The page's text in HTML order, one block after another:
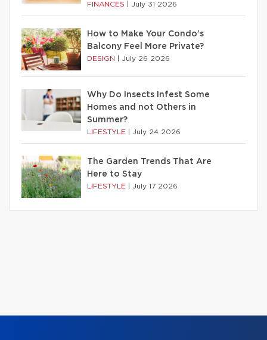
FINANCES July 31 2026
How to Make Your Condo’s
Balcony Feel More Private?
DESIGN July 26 2026
Why Do Insects Infest Some
Homes and not Others in
Summer?
LIFESTYLE July 24 2026
The Garden Trends That Are
Here to Stay
LIFESTYLE July 17 2026